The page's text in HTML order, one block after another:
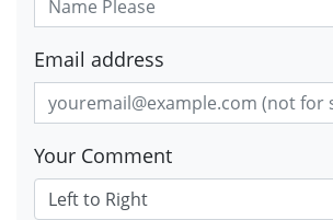
Email address
Your Comment